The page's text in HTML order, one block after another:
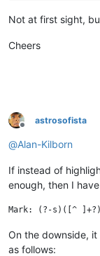
Not at first sight,
Cheers
Offline
astrosofista
@Alan-Kilborn
If instead of
enough, then I
On the downside,
as follows: